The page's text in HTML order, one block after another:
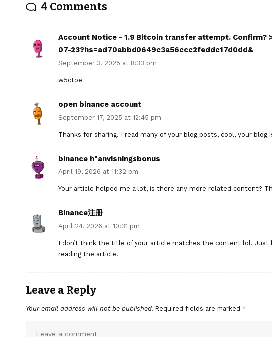
4 Comments
Account Notice - 1.9 Bitcoin transfer attempt. Confirm?
07-23?hs=ad70abbd0649c3a56ccc2feddc17d0dd&
September 3, 2025 at 8:33 pm
w5ctoe
open binance account
September 17, 2025 at 12:45 pm
Thanks for sharing. I read many of your blog posts, cool, your blog
binance h"anvisningsbonus
April 19, 2026 at 11:32 pm
Your article helped me a lot, is there any more related content?
Binance注册
April 24, 2026 at 10:31 pm
I don’t think the title of your article matches the content lol. Just
reading the article.
Leave a Reply
Your email address will not be published. Required fields are marked *